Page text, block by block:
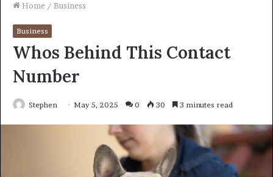
Home / Business
Business
Whos Behind This Contact
Number
Stephen May 5, 2025 0 30 3 minutes read